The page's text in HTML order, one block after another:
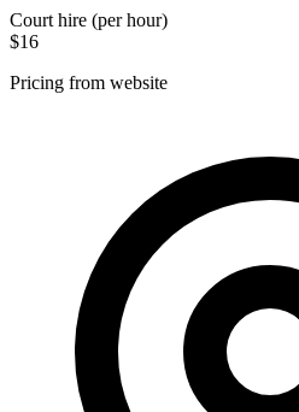
Court hire (per hour)
$16
Pricing from website